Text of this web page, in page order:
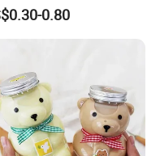
0.80